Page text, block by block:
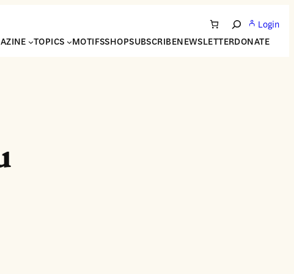
SearchLogin
TOPICS MOTIFSSHOPSUBSCRIBENEWSLETTERDONATE